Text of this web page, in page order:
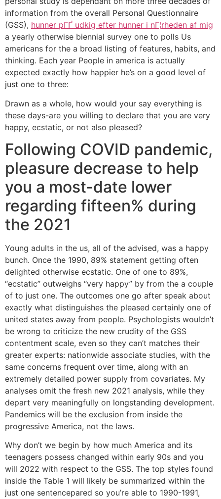
information from the overall Personal Questionnaire
(GSS), hunner pГҐ udkig efter hunner i nГ¦rheden af mig
a yearly otherwise biennial survey one to polls Us
americans for the a broad listing of features, habits, and
thinking. Each year People in america is actually
expected exactly how happier he’s on a good level of
just one to three:
Drawn as a whole, how would your say everything is
these days-are you willing to declare that you are very
happy, ecstatic, or not also pleased?
Following COVID pandemic,
pleasure decrease to help
you a most-date lower
regarding fifteen% during
the 2021
Young adults in the us, all of the advised, was a happy
bunch. Once the 1990, 89% statement getting often
delighted otherwise ecstatic. One of one to 89%,
“ecstatic” outweighs “very happy” by from the a couple
of to just one. The outcomes one go after speak about
exactly what distinguishes the pleased certainly one of
united states away from people. Psychologists wouldn’t
be wrong to criticize the new crudity of the GSS
contentment scale, even so they can’t matches their
greater experts: nationwide associate studies, with the
same concerns frequent over time, along with an
extremely detailed power supply from covariates. My
analyses omit the fresh new 2021 analysis, while they
depart very meaningfully on longstanding development.
Pandemics will be the exclusion from inside the
progressive America, not the laws.
Why don’t we begin by how much America and its
teenagers possess changed within early 90s and you
will 2022 with respect to the GSS. The top styles found
inside the Table 1 will likely be summarized within the
just one sentencepared so you’re able to 1990-1991,